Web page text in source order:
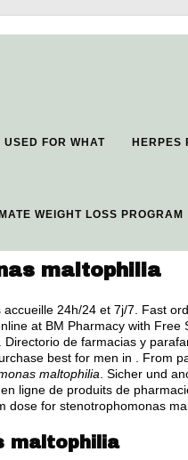
FOR WHAT HERPES
WEIGHT LOSS PROGRAM
maltophilia
accueille 24h/24 et 7j/7. Fast
at BM Pharmacy with
. Directorio de farmacias y
best for men in . From
maltophilia . Sicher und
ligne de produits de
for stenotrophomonas
maltophilia